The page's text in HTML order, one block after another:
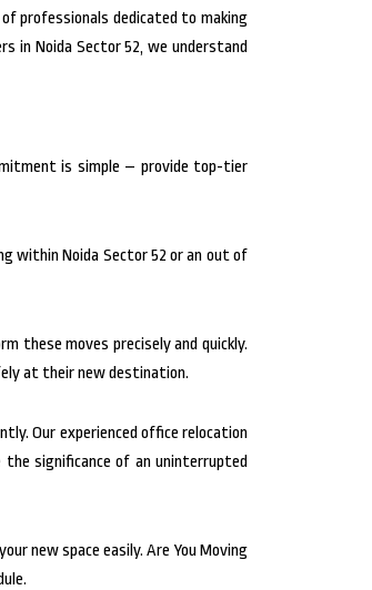
professionals dedicated to making
in Noida Sector 52, we understand
is simple – provide top-tier
within Noida Sector 52 or an out of
these moves precisely and quickly.
at their new destination.
Our experienced office relocation
significance of an uninterrupted
new space easily. Are You Moving